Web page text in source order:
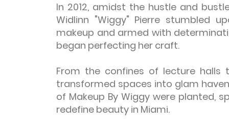
In 2012, amidst the hustle and
Widlinn "Wiggy" Pierre stumbled
makeup and armed with
began perfecting her craft.
From the confines of lecture
transformed spaces into glam
of Makeup By Wiggy were planted,
redefine beauty in Miami.